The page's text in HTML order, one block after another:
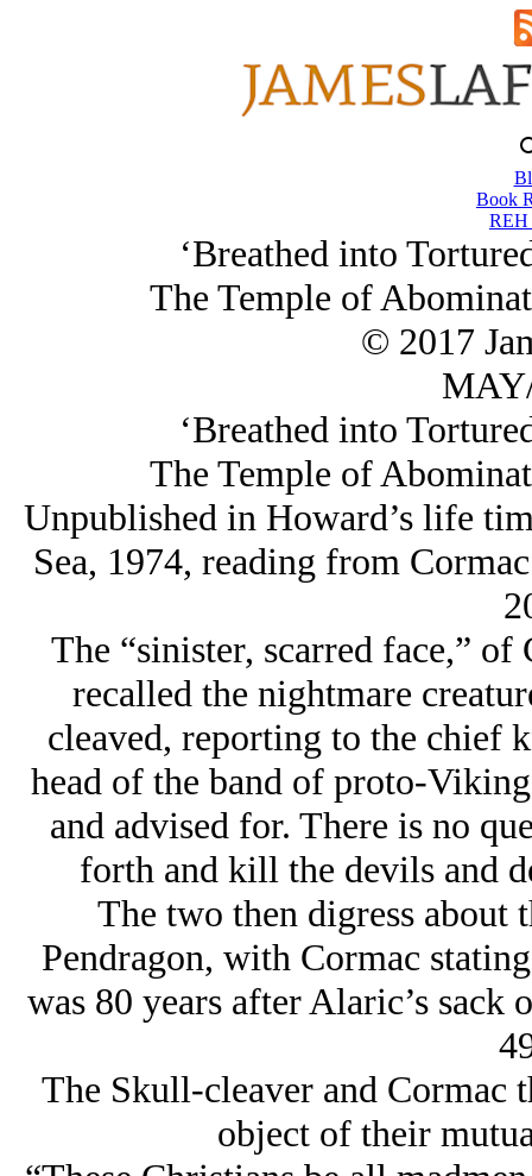
Book
REH
‘Breathed into
The Temple of
© 2017
‘Breathed into
The Temple of
Unpublished in Howard’s life
Sea, 1974, reading from
The “sinister, scarred face,”
recalled the nightmare
cleaved, reporting to the chief
head of the band of proto-
and advised for. There is no
forth and kill the devils and
The two then digress
Pendragon, with Cormac
was 80 years after Alaric’s
The Skull-cleaver and Cormac
object of their